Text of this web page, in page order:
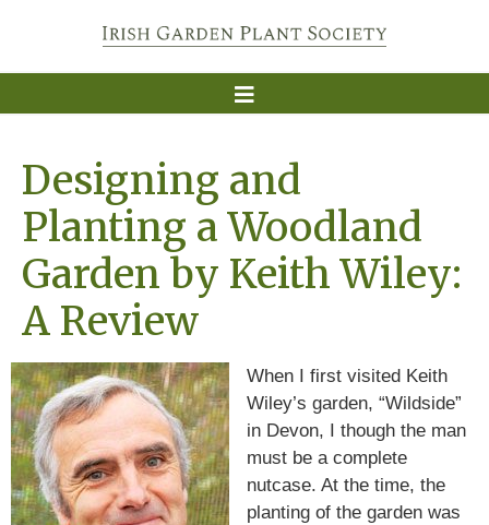
Designing and
Planting a Woodland
Garden by Keith Wiley:
A Review
When I first visited Keith
Wiley’s garden, “Wildside”
in Devon, I though the man
must be a complete
nutcase. At the time, the
planting of the garden was